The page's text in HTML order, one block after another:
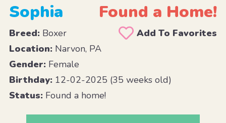
Sophia Found a Home!
Breed:Boxer
Add To Favorites
Location:Narvon, PA
Gender:Female
Birthday:12-02-2025 (35 weeks old)
Status:Found a home!